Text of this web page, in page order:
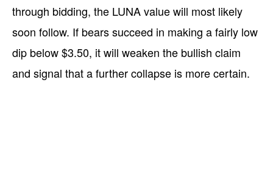
through bidding, the LUNA value will most likely
soon follow. If bears succeed in making a fairly low
dip below $3.50, it will weaken the bullish claim
and signal that a further collapse is more certain.